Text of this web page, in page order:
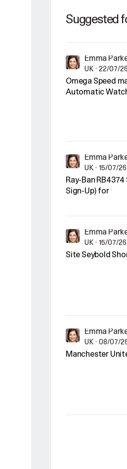
Suggested
Emma
UK • 22/07/
Omega Speed
Automatic
Emma
UK • 15/07/26
Ray-Ban
Sign-Up) for
Emma
UK • 15/07/26
Site Seybold
Emma
UK • 08/07/
Manchester